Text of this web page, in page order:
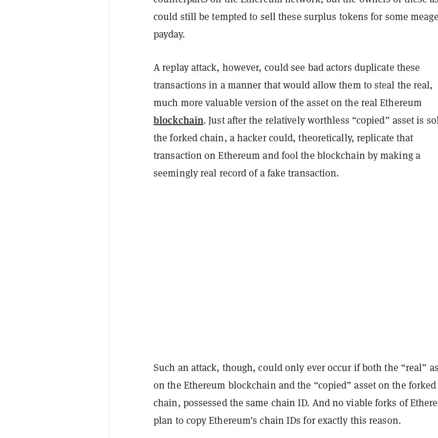
could still be tempted to sell these surplus tokens for some
payday.
A replay attack, however, could see bad actors duplicate these
transactions in a manner that would allow them to steal the real,
much more valuable version of the asset on the real Ethereum
blockchain. Just after the relatively worthless “copied” asset is
the forked chain, a hacker could, theoretically, replicate that
transaction on Ethereum and fool the blockchain by making a
seemingly real record of a fake transaction.
Such an attack, though, could only ever occur if both the “real”
on the Ethereum blockchain and the “copied” asset on the forked
chain, possessed the same chain ID. And no viable forks of
plan to copy Ethereum’s chain IDs for exactly this reason.